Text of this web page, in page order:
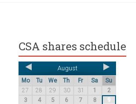
CSA shares schedule
August
Mo Tu We Th Fr Sa
Su
27
28 29 30 31 1
2
3
4 5 6 7 8
9